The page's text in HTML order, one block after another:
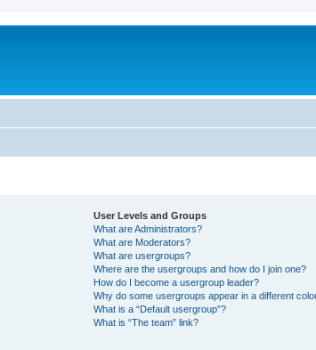
User Levels and Groups
What are Administrators?
What are Moderators?
What are usergroups?
Where are the usergroups and how do I join one?
How do I become a usergroup leader?
Why do some usergroups appear in a different
What is a “Default usergroup”?
What is “The team” link?